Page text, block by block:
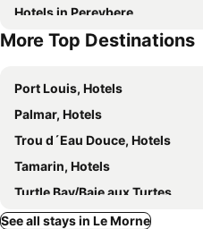
Mountain View
Les Chalets en Champagne
Belle Crique D3 Tamarin Ile Maurice
Taj Exotica
Koa
Gold Coast Bungalow
Blue Sky
Hotels in Pereybere
More Top Destinations
Port Louis, Hotels
Palmar, Hotels
Trou d´Eau Douce, Hotels
Tamarin, Hotels
Turtle Bay/Baie aux Turtes, Hotels
Quatre Bornes, Hotels
See all stays in Le Morne